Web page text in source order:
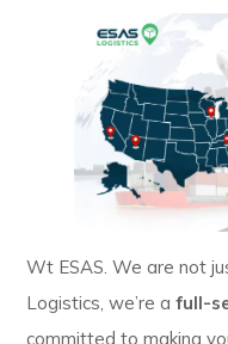
Wt ESAS. We are not
Logistics, we’re afull-
committed to making